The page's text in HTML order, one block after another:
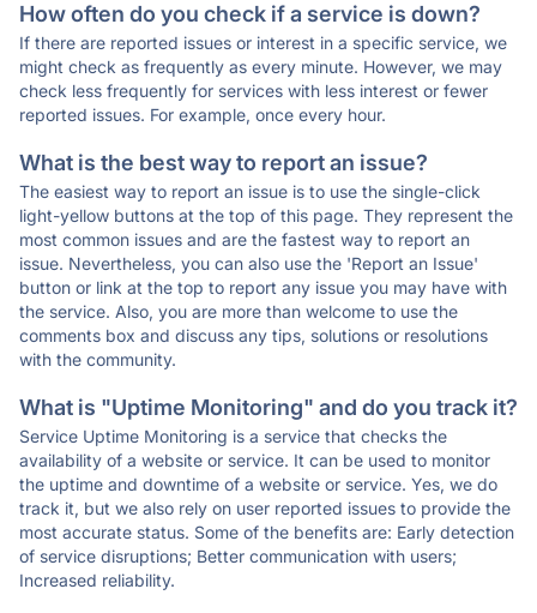
How often do you check if a service is down?
If there are reported issues or interest in a specific service, we
might check as frequently as every minute. However, we may
check less frequently for services with less interest or fewer
reported issues. For example, once every hour.
What is the best way to report an issue?
The easiest way to report an issue is to use the single-click
light-yellow buttons at the top of this page. They represent the
most common issues and are the fastest way to report an
issue. Nevertheless, you can also use the 'Report an Issue'
button or link at the top to report any issue you may have with
the service. Also, you are more than welcome to use the
comments box and discuss any tips, solutions or resolutions
with the community.
What is "Uptime Monitoring" and do you track it?
Service Uptime Monitoring is a service that checks the
availability of a website or service. It can be used to monitor
the uptime and downtime of a website or service. Yes, we do
track it, but we also rely on user reported issues to provide the
most accurate status. Some of the benefits are: Early detection
of service disruptions; Better communication with users;
Increased reliability.